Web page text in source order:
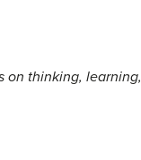
on thinking, learning,